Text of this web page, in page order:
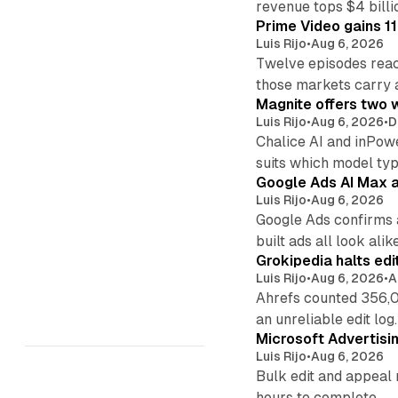
revenue tops $4
Prime Video gains
Luis Rijo•Aug 6, 2026
Twelve episodes
those markets carry
Magnite offers two
Luis Rijo•Aug 6, 2026•
Chalice AI and
suits which model
Google Ads AI Max
Luis Rijo•Aug 6, 2026
Google Ads
built ads all look
Grokipedia halts
Luis Rijo•Aug 6, 2026•
Ahrefs counted
an unreliable edit log.
Microsoft
Luis Rijo•Aug 6, 2026
Bulk edit and